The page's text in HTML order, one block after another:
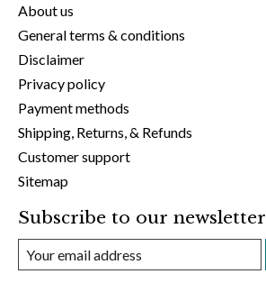
About us
General terms & conditions
Disclaimer
Privacy policy
Payment methods
Shipping, Returns, & Refunds
Customer support
Sitemap
Subscribe to our newsletter